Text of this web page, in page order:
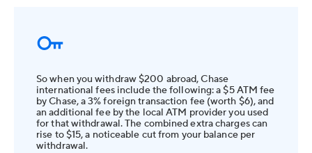
So when you withdraw $200 abroad, Chase
international fees include the following: a $5 ATM fee
by Chase, a 3% foreign transaction fee (worth $6), and
an additional fee by the local ATM provider you used
for that withdrawal. The combined extra charges can
rise to $15, a noticeable cut from your balance per
withdrawal.